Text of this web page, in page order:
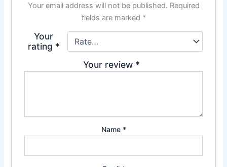
Your email address will not be published. Required
fields are marked *
Your
rating *
Your review *
Name *